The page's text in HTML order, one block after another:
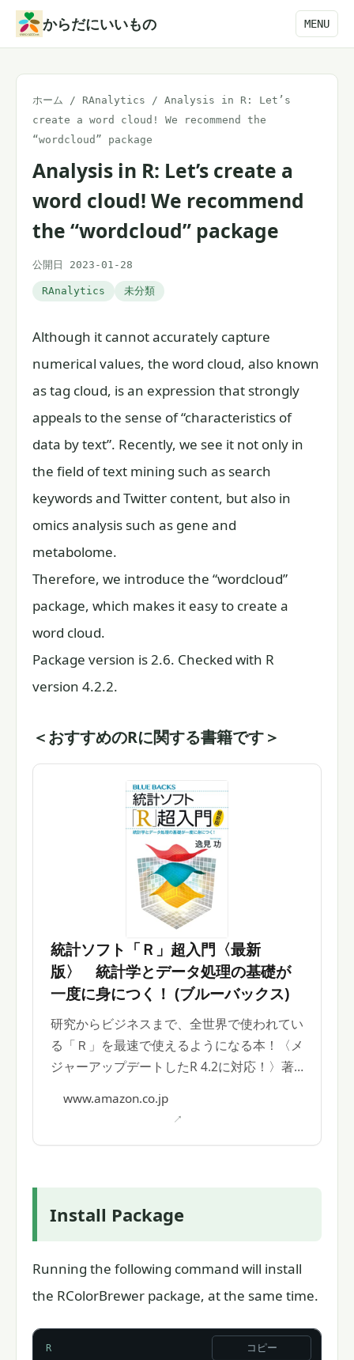
からだにいいもの MENU
ホーム / RAnalytics / Analysis in R: Let’s
create a word cloud! We recommend the
“wordcloud” package
Analysis in R: Let’s create a
word cloud! We recommend
the “wordcloud” package
公開日 2023-01-28
RAnalytics 未分類
Although it cannot accurately capture
numerical values, the word cloud, also known
as tag cloud, is an expression that strongly
appeals to the sense of “characteristics of
data by text”. Recently, we see it not only in
the field of text mining such as search
keywords and Twitter content, but also in
omics analysis such as gene and
metabolome.
Therefore, we introduce the “wordcloud”
package, which makes it easy to create a
word cloud.
Package version is 2.6. Checked with R
version 4.2.2.
＜おすすめのRに関する書籍です＞
統計ソフト「Ｒ」超入門〈最新
版〉 統計学とデータ処理の基礎が
一度に身につく！ (ブルーバックス)
研究からビジネスまで、全世界で使われてい
る「Ｒ」を最速で使えるようになる本！〈メ
ジャーアップデートしたR 4.2に対応！〉著
www.amazon.co.jp
Install Package
Running the following command will install
the RColorBrewer package, at the same time.
R コピー